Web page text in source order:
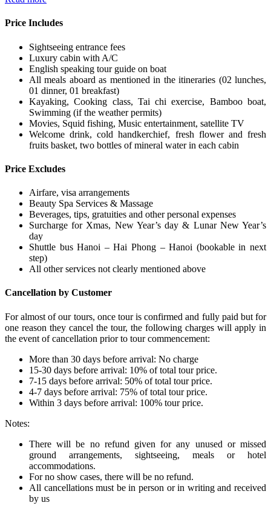
Price Includes
Sightseeing entrance fees
Luxury cabin with A/C
English speaking tour guide on boat
All meals aboard as mentioned in the itineraries (02 lunches,
01 dinner, 01 breakfast)
Kayaking, Cooking class, Tai chi exercise, Bamboo boat,
Swimming (if the weather permits)
Movies, Squid fishing, Music entertainment, satellite TV
Welcome drink, cold handkerchief, fresh flower and fresh
fruits basket, two bottles of mineral water in each cabin
Price Excludes
Airfare, visa arrangements
Beauty Spa Services & Massage
Beverages, tips, gratuities and other personal expenses
Surcharge for Xmas, New Year’s day & Lunar New Year’s
day
Shuttle bus Hanoi – Hai Phong – Hanoi (bookable in next
step)
All other services not clearly mentioned above
Cancellation by Customer
For almost of our tours, once tour is confirmed and fully paid but for
one reason they cancel the tour, the following charges will apply in
the event of cancellation prior to tour commencement:
More than 30 days before arrival: No charge
15-30 days before arrival: 10% of total tour price.
7-15 days before arrival: 50% of total tour price.
4-7 days before arrival: 75% of total tour price.
Within 3 days before arrival: 100% tour price.
Notes:
There will be no refund given for any unused or missed
ground arrangements, sightseeing, meals or hotel
accommodations.
For no show cases, there will be no refund.
All cancellations must be in person or in writing and received
by us